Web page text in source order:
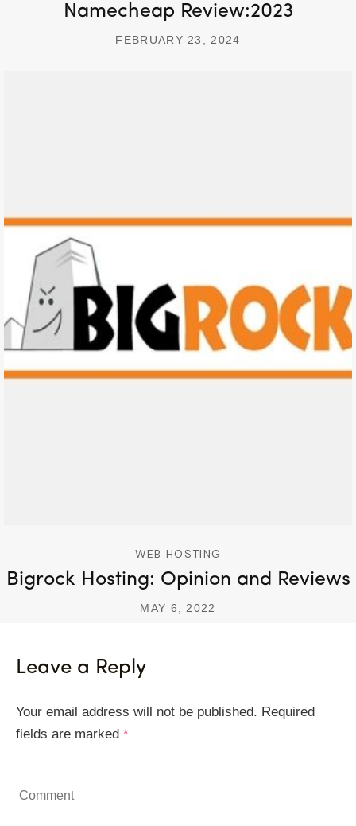
Namecheap Review:2023
FEBRUARY 23, 2024
WEB HOSTING
Bigrock Hosting: Opinion and Reviews
MAY 6, 2022
Leave a Reply
Your email address will not be published. Required
fields are marked *